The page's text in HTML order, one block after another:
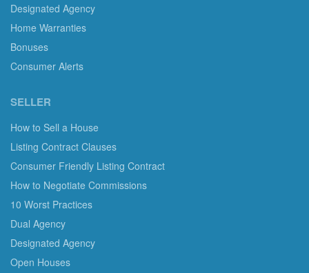
Designated Agency
Home Warranties
Bonuses
Consumer Alerts
SELLER
How to Sell a House
Listing Contract Clauses
Consumer Friendly Listing Contract
How to Negotiate Commissions
10 Worst Practices
Dual Agency
Designated Agency
Open Houses